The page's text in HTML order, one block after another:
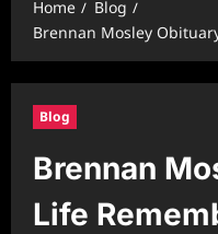
Home
Blog
Brennan Mosley
Blog
Brennan
Life